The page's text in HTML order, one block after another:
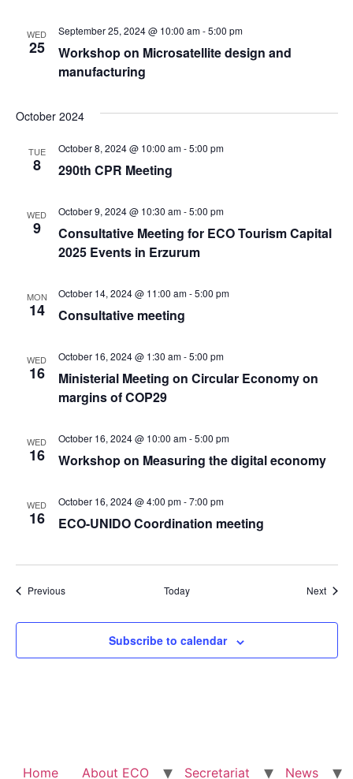
WED
25
September 25, 2024 @ 10:00 am-5:00 pm
Workshop on Microsatellite design and
manufacturing
October 2024
TUE
8
October 8, 2024 @ 10:00 am-5:00 pm
290th CPR Meeting
WED
9
October 9, 2024 @ 10:30 am-5:00 pm
Consultative Meeting for ECO Tourism Capital
2025 Events in Erzurum
MON
14
October 14, 2024 @ 11:00 am-5:00 pm
Consultative meeting
WED
16
October 16, 2024 @ 1:30 am-5:00 pm
Ministerial Meeting on Circular Economy on
margins of COP29
WED
16
October 16, 2024 @ 10:00 am-5:00 pm
Workshop on Measuring the digital economy
WED
16
October 16, 2024 @ 4:00 pm-7:00 pm
ECO-UNIDO Coordination meeting
PreviousEvents Today Next
Subscribe to calendar
Home About ECO Secretariat News